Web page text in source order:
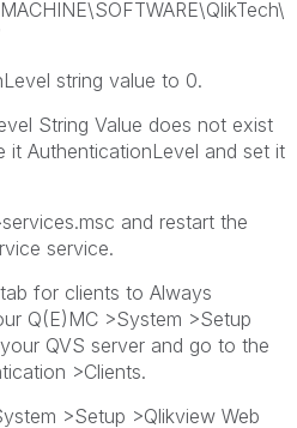
string value to 0.
String Value does not exist
it AuthenticationLevel and set it
and restart the
service.
for clients to Always
Q(E)MC >System >Setup
QVS server and go to the
>Clients.
>Setup >Qlikview Web